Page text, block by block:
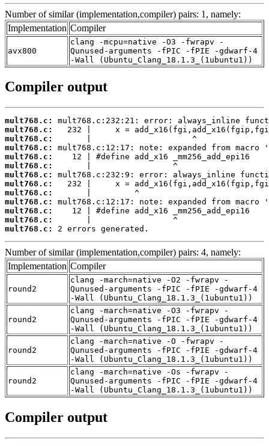
Number of similar (implementation,compiler) pairs: 1, namely:
Implementation Compiler
avx800
clang -mcpu=native -O3 -fwrapv -
Qunused-arguments -fPIC -fPIE -gdwarf-4
-Wall (Ubuntu_Clang_18.1.3_(1ubuntu1))
Compiler output
mult768.c:
mult768.c:
mult768.c:
mult768.c:
mult768.c:
mult768.c:
mult768.c:
mult768.c:
mult768.c:
mult768.c:
mult768.c:
mult768.c:
mult768.c:
2 errors generated.
Number of similar (implementation,compiler) pairs: 4, namely:
Implementation Compiler
round2
clang -march=native -O2 -fwrapv -
Qunused-arguments -fPIC -fPIE -gdwarf-4
-Wall (Ubuntu_Clang_18.1.3_(1ubuntu1))
round2
clang -march=native -O3 -fwrapv -
Qunused-arguments -fPIC -fPIE -gdwarf-4
-Wall (Ubuntu_Clang_18.1.3_(1ubuntu1))
round2
clang -march=native -O -fwrapv -
Qunused-arguments -fPIC -fPIE -gdwarf-4
-Wall (Ubuntu_Clang_18.1.3_(1ubuntu1))
round2
clang -march=native -Os -fwrapv -
Qunused-arguments -fPIC -fPIE -gdwarf-4
-Wall (Ubuntu_Clang_18.1.3_(1ubuntu1))
Compiler output